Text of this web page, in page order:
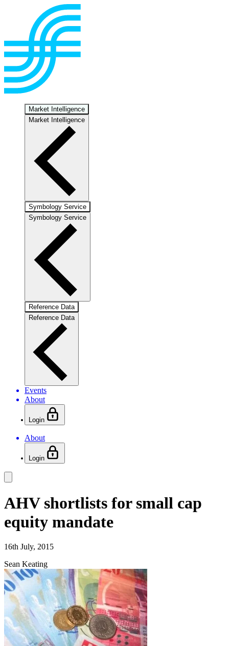
Market Intelligence
Market Intelligence
Symbology Service
Symbology Service
Reference Data
Reference Data
Events
About
Login
About
Login
AHV shortlists for small cap
equity mandate
16th July, 2015
Sean Keating